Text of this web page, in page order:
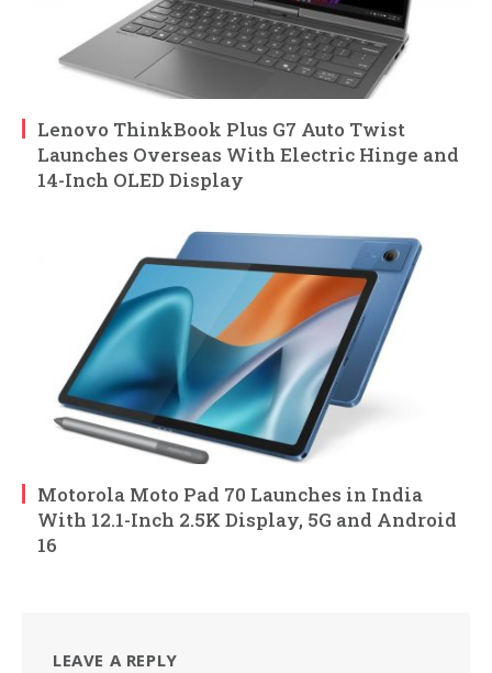
Lenovo ThinkBook Plus G7 Auto Twist
Launches Overseas With Electric Hinge and
14-Inch OLED Display
Motorola Moto Pad 70 Launches in India
With 12.1-Inch 2.5K Display, 5G and Android
16
LEAVE A REPLY